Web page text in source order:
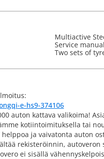
Multiactive
Service
Two sets of
e-hs9-374106
auton kattava valikoima!
kotiintoimituksella tai
ja vaivatonta auton
rekisteröinnin, autoveron
ei sisällä